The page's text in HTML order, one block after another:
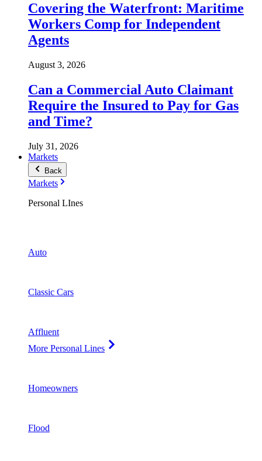
Covering the Waterfront: Maritime
Workers Comp for Independent
Agents
August 3, 2026
Can a Commercial Auto Claimant
Require the Insured to Pay for Gas
and Time?
July 31, 2026
Markets
Back
Markets
Personal LInes
Auto
Classic Cars
Affluent
More Personal Lines
Homeowners
Flood